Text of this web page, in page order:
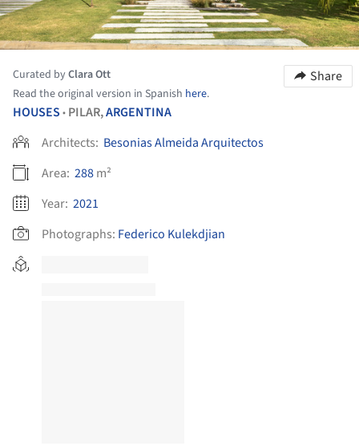
Curated byClara Ott
Read the original version in Spanish here.
Share
HOUSES • PILAR,ARGENTINA
Architects: Besonias Almeida Arquitectos
Area: 288m²
Year: 2021
Photographs: Federico Kulekdjian